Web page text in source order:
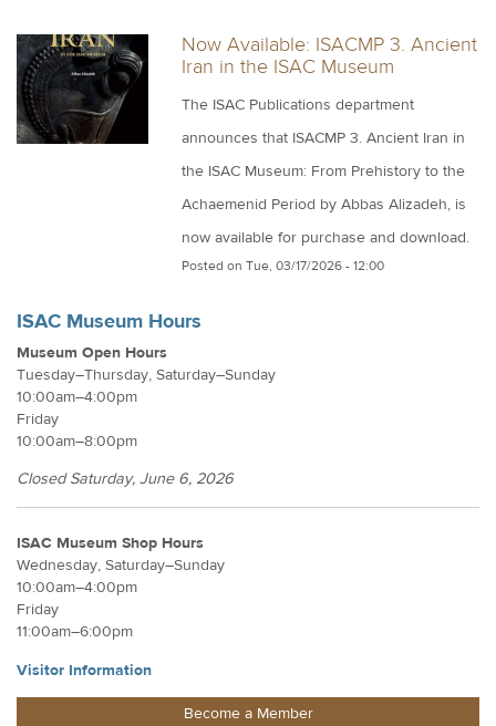
Now Available: ISACMP 3. Ancient
Iran in the ISAC Museum
The ISAC Publications department
announces that ISACMP 3. Ancient Iran in
the ISAC Museum: From Prehistory to the
Achaemenid Period by Abbas Alizadeh, is
now available for purchase and download.
Posted onTue, 03/17/2026 - 12:00
ISAC Museum Hours
Museum Open Hours
Tuesday–Thursday, Saturday–Sunday
10:00am–4:00pm
Friday
10:00am–8:00pm
Closed Saturday, June 6, 2026
ISAC Museum Shop Hours
Wednesday, Saturday–Sunday
10:00am–4:00pm
Friday
11:00am–6:00pm
Visitor Information
Become a Member